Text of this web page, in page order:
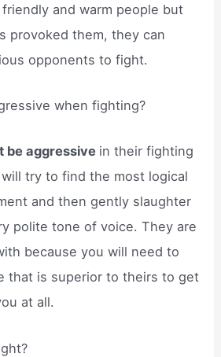
and warm people but
provoked them, they can
opponents to fight.
when fighting?
be aggressive in their fighting
try to find the most logical
and then gently slaughter
polite tone of voice. They are
because you will need to
that is superior to theirs to get
at all.